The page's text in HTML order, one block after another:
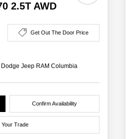
2.5T AWD
Get Out The Door Price
Jeep RAM Columbia
Confirm Availability
Your Trade